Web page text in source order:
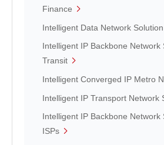
Finance
Intelligent Data Network
Intelligent IP Backbone Network
Transit
Intelligent Converged IP Metro
Intelligent IP Transport Network
Intelligent IP Backbone Network
ISPs